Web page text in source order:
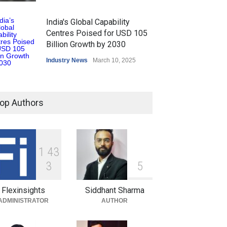
India's Global Capability
Centres Poised for USD 105
Billion Growth by 2030
Industry News March 10, 2025
Authors
1 43
3
Flexinsights
5
Siddhant Sharma
AUTHOR